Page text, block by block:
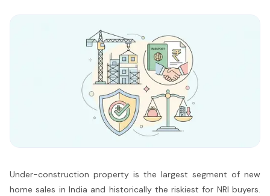
Under-construction property is the largest segment of new
home sales in India and historically the riskiest for NRI buyers.